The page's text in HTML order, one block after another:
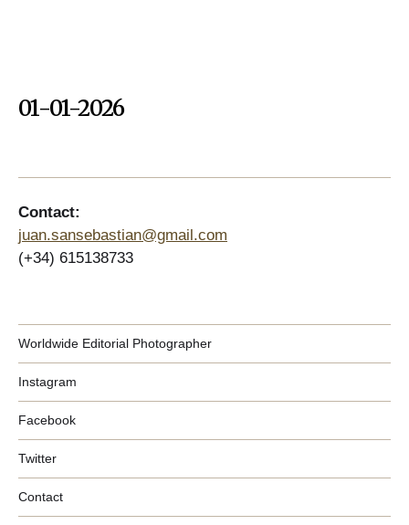
01-01-2026
Contact:
juan.sansebastian@gmail.com
(+34) 615138733
Worldwide Editorial Photographer
Instagram
Facebook
Twitter
Contact